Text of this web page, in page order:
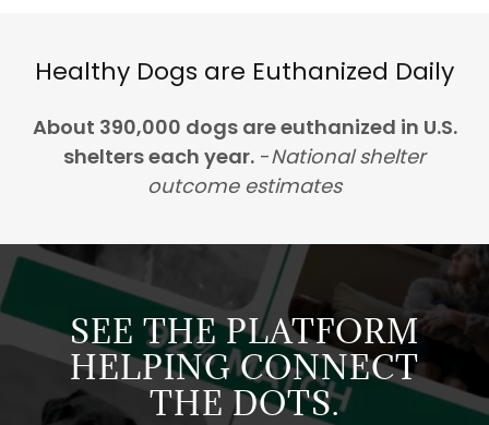
Healthy Dogs are Euthanized Daily
About 390,000 dogs are euthanized in U.S.
shelters each year. -National shelter
outcome estimates
SEE THE PLATFORM
HELPING CONNECT
THE DOTS.